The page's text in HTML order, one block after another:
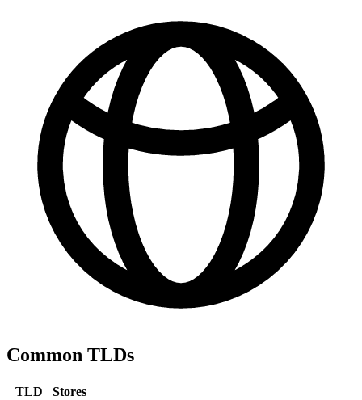
Common TLDs
TLD
Stores